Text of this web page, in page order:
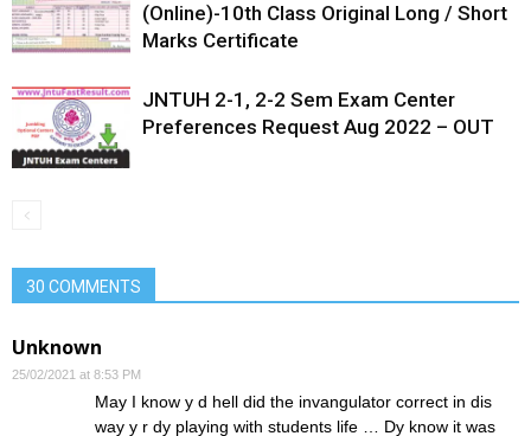
(Online)-10th Class Original Long / Short
Marks Certificate
JNTUH 2-1, 2-2 Sem Exam Center
Preferences Request Aug 2022 – OUT
30 COMMENTS
Unknown
25/02/2021 at 8:53 PM
May I know y d hell did the invangulator correct in dis
way y r dy playing with students life … Dy know it was